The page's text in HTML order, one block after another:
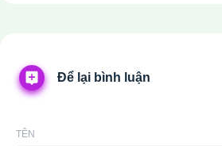
Để lại bình luận
TÊN